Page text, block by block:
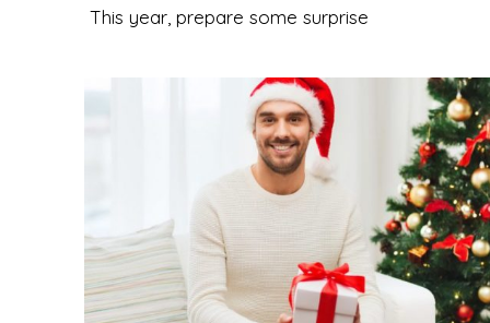
This year, prepare some surprise